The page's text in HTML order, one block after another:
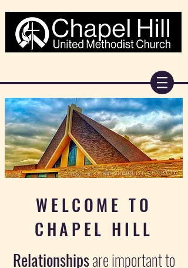
WELCOME TO
CHAPEL HILL
Relationshipsare important to